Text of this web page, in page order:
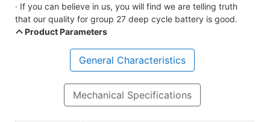
· If you can believe in us, you will find we are telling truth
that our quality for group 27 deep cycle battery is good.
Product Parameters
General Characteristics
Mechanical Specifications